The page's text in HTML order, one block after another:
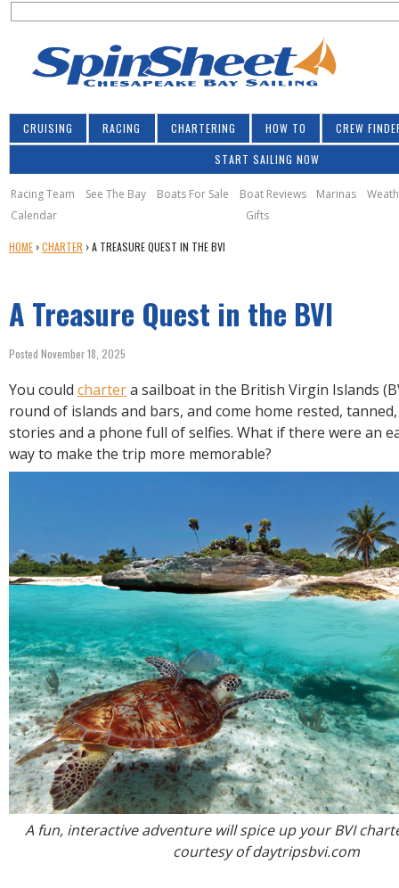
S
c
h
f
o
r
m
CRUISING RACING CHARTERING HOW TO CREW
START SAILING NOW
Racing Team See The Bay Boats For Sale Boat Reviews Marinas
Calendar
Gifts
Y
A
R
E
H
E
R
E
HOME ›CHARTER ›A TREASURE QUEST IN THE BVI
A Treasure Quest in the BVI
Posted November 18, 2025
You could chartera sailboat in the British Virgin Islands
round of islands and bars, and come home rested,
stories and a phone full of selfies. What if there were an
way to make the trip more memorable?
A fun, interactive adventure will spice up your BVI
courtesy of daytripsbvi.com